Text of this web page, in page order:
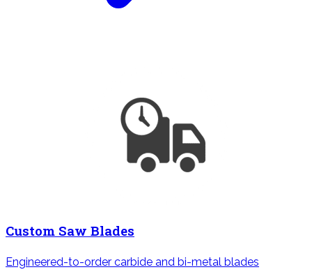
Custom Saw Blades
Engineered-to-order carbide and bi-metal blades